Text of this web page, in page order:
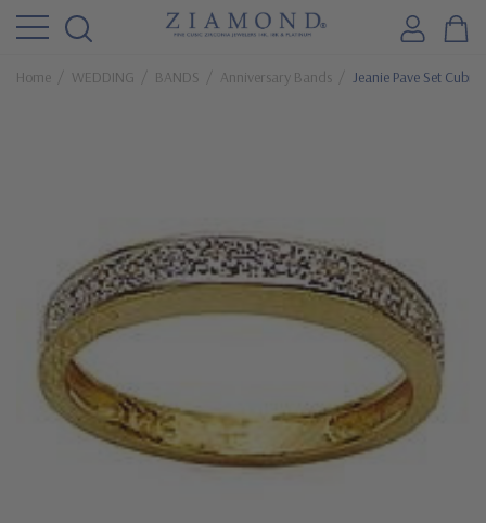
Home WEDDING BANDS Anniversary Bands Jeanie Pave Set